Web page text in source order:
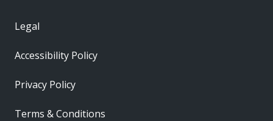
Legal
Accessibility Policy
Privacy Policy
Terms & Conditions